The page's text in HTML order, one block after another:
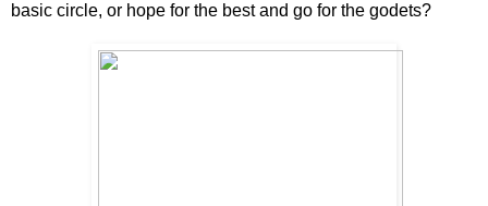
basic circle, or hope for the best and go for the godets?